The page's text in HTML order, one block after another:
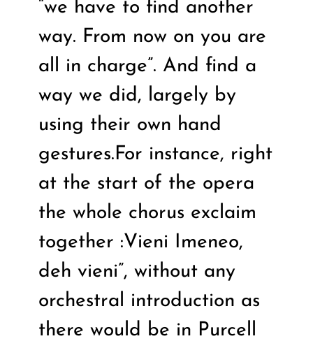
“we have to find another
way. From now on you are
all in charge”. And find a
way we did, largely by
using their own hand
gestures.For instance, right
at the start of the opera
the whole chorus exclaim
together :Vieni Imeneo,
deh vieni”, without any
orchestral introduction as
there would be in Purcell